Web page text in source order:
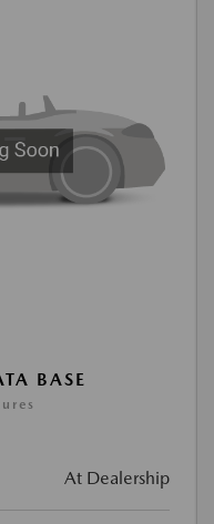
BASE
At Dealership